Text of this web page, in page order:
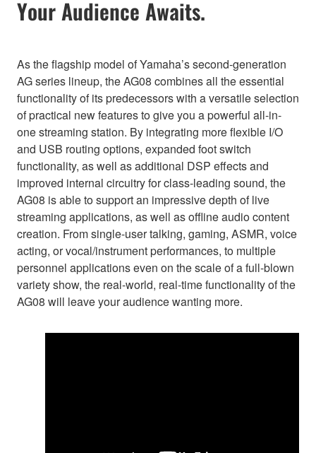
Your Audience Awaits.
As the flagship model of Yamaha’s second-generation
AG series lineup, the AG08 combines all the essential
functionality of its predecessors with a versatile selection
of practical new features to give you a powerful all-in-
one streaming station. By integrating more flexible I/O
and USB routing options, expanded foot switch
functionality, as well as additional DSP effects and
improved internal circuitry for class-leading sound, the
AG08 is able to support an impressive depth of live
streaming applications, as well as offline audio content
creation. From single-user talking, gaming, ASMR, voice
acting, or vocal/instrument performances, to multiple
personnel applications even on the scale of a full-blown
variety show, the real-world, real-time functionality of the
AG08 will leave your audience wanting more.